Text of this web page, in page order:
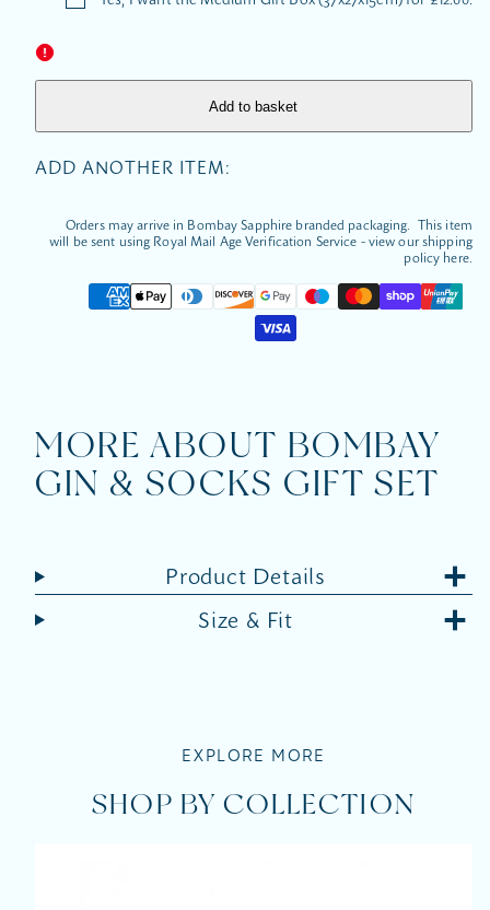
Add to basket
ADD ANOTHER ITEM:
Orders may arrive in Bombay Sapphire branded packaging. This item
will be sent using Royal Mail Age Verification Service - view our shipping
policy here.
Payment
methods
MORE ABOUT BOMBAY
GIN & SOCKS GIFT SET
Product Details
Size & Fit
EXPLORE MORE
SHOP BY COLLECTION